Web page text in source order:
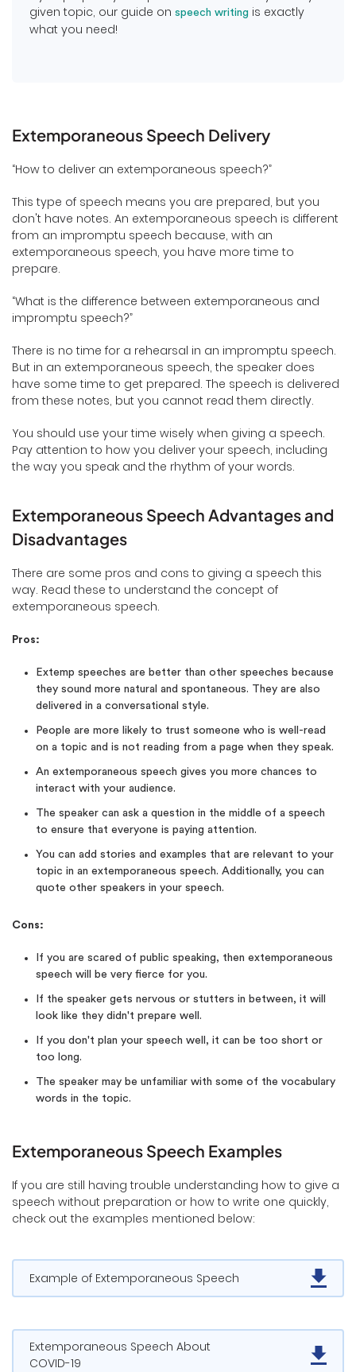
given topic, our guide on speech writing is exactly
what you need!
Extemporaneous Speech Delivery
“How to deliver an extemporaneous speech?”
This type of speech means you are prepared, but you
don't have notes. An extemporaneous speech is different
from an impromptu speech because, with an
extemporaneous speech, you have more time to
prepare.
“What is the difference between extemporaneous and
impromptu speech?”
There is no time for a rehearsal in an impromptu speech.
But in an extemporaneous speech, the speaker does
have some time to get prepared. The speech is delivered
from these notes, but you cannot read them directly.
You should use your time wisely when giving a speech.
Pay attention to how you deliver your speech, including
the way you speak and the rhythm of your words.
Extemporaneous Speech Advantages and
Disadvantages
There are some pros and cons to giving a speech this
way. Read these to understand the concept of
extemporaneous speech.
Pros:
Extemp speeches are better than other speeches because
they sound more natural and spontaneous. They are also
delivered in a conversational style.
People are more likely to trust someone who is well-read
on a topic and is not reading from a page when they speak.
An extemporaneous speech gives you more chances to
interact with your audience.
The speaker can ask a question in the middle of a speech
to ensure that everyone is paying attention.
You can add stories and examples that are relevant to your
topic in an extemporaneous speech. Additionally, you can
quote other speakers in your speech.
Cons:
If you are scared of public speaking, then extemporaneous
speech will be very fierce for you.
If the speaker gets nervous or stutters in between, it will
look like they didn't prepare well.
If you don't plan your speech well, it can be too short or
too long.
The speaker may be unfamiliar with some of the vocabulary
words in the topic.
Extemporaneous Speech Examples
If you are still having trouble understanding how to give a
speech without preparation or how to write one quickly,
check out the examples mentioned below:
Example of Extemporaneous Speech
Extemporaneous Speech About
COVID-19